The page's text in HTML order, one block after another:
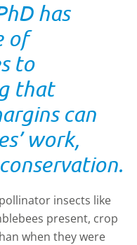
has
of
to
that
can
work,
insects like
present, crop
when they were